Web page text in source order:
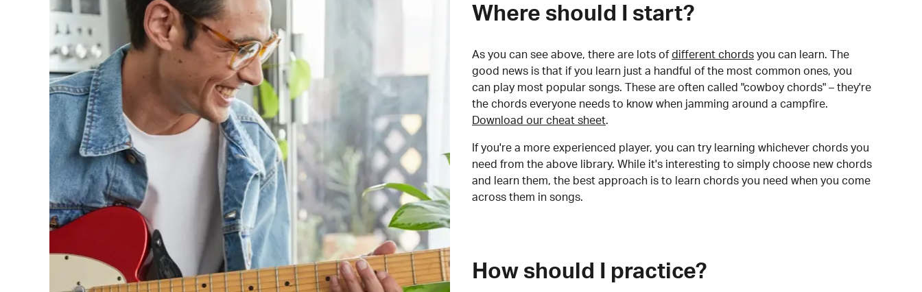
Where should I start?
As you can see above, there are lots of different chords you can learn. The
good news is that if you learn just a handful of the most common ones, you
can play most popular songs. These are often called "cowboy chords" – they're
the chords everyone needs to know when jamming around a campfire.
Download our cheat sheet.
If you're a more experienced player, you can try learning whichever chords you
need from the above library. While it's interesting to simply choose new chords
and learn them, the best approach is to learn chords you need when you come
across them in songs.
How should I practice?